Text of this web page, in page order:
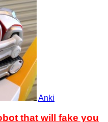
Anki
that will fake you